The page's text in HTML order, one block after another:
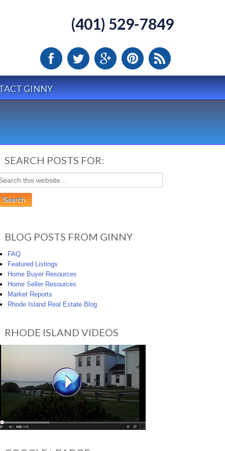
(401) 529-7849
GINNY
SEARCH POSTS FOR:
BLOG POSTS FROM GINNY
FAQ
Featured Listings
Home Buyer Resources
Home Seller Resources
Market Reports
Rhode Island Real Estate Blog
RHODE ISLAND VIDEOS